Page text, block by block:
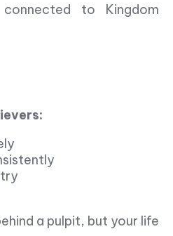
to Kingdom
a pulpit, but your life